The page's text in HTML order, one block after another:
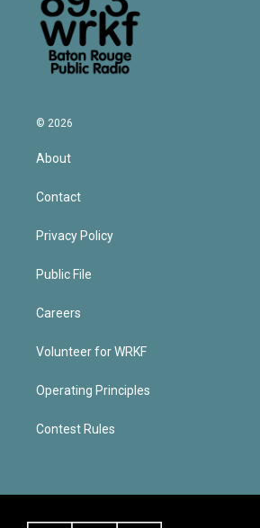
© 2026
About
Contact
Privacy Policy
Public File
Careers
Volunteer for WRKF
Operating Principles
Contest Rules